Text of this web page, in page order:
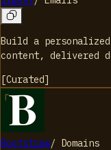
Build a
content, delivered
[Curated]
Bootstraw/ Domains